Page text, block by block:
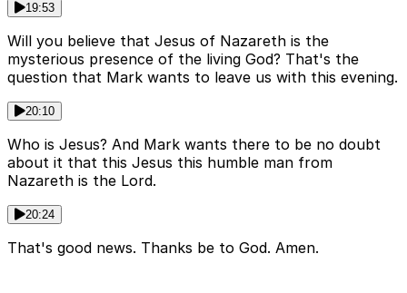
19:53
Will you believe that Jesus of Nazareth is the
mysterious presence of the living God? That's the
question that Mark wants to leave us with this evening.
20:10
Who is Jesus? And Mark wants there to be no doubt
about it that this Jesus this humble man from
Nazareth is the Lord.
20:24
That's good news. Thanks be to God. Amen.